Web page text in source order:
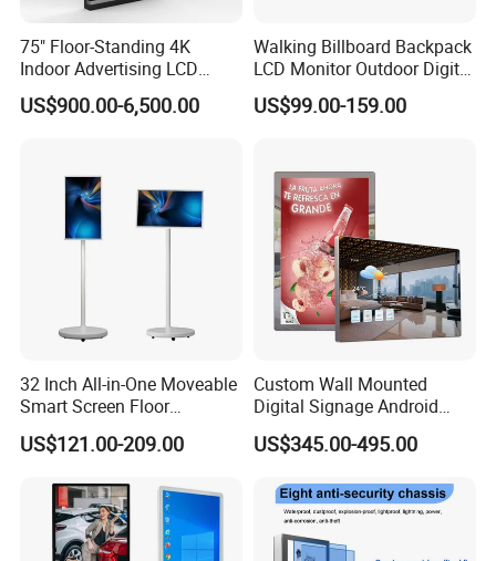
75" Floor-Standing 4K
Indoor Advertising LCD
Digital Signage Display for
Shopping Mall
US$900.00-6,500.00
Walking Billboard Backpack
LCD Monitor Outdoor Digital
Advertising Battery Powered
Display for Parades
US$99.00-159.00
32 Inch All-in-One Moveable
Smart Screen Floor
Standing Android
Capacitive Touch Portable
for Home Gym Office
Remote Control
US$121.00-209.00
Custom Wall Mounted
Digital Signage Android
Touch Display for Fitness
US$345.00-495.00